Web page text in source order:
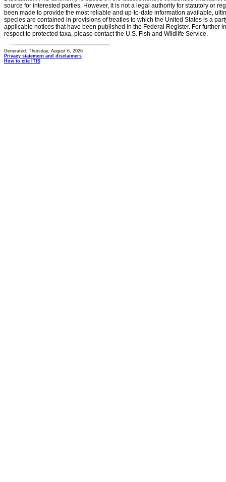
source for interested parties. However, it is not a legal authority for statutory or
been made to provide the most reliable and up-to-date information available,
species are contained in provisions of treaties to which the United States is a
applicable notices that have been published in the Federal Register. For further
respect to protected taxa, please contact the U.S. Fish and Wildlife Service.
Generated: Thursday, August 6, 2026
Privacy statement and disclaimers
How to cite ITIS